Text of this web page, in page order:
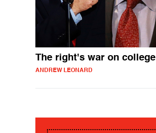
The right's war on college
ANDREW LEONARD